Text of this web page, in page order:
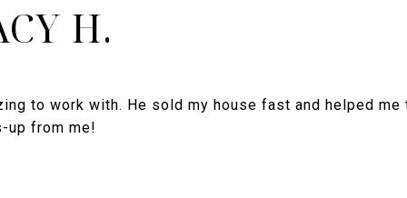
H.
to work with. He sold my house fast and helped
up from me!